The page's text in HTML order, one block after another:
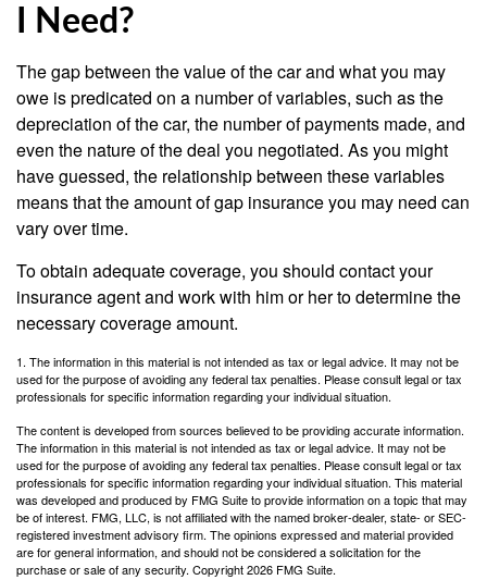
I Need?
The gap between the value of the car and what you may
owe is predicated on a number of variables, such as the
depreciation of the car, the number of payments made, and
even the nature of the deal you negotiated. As you might
have guessed, the relationship between these variables
means that the amount of gap insurance you may need can
vary over time.
To obtain adequate coverage, you should contact your
insurance agent and work with him or her to determine the
necessary coverage amount.
1. The information in this material is not intended as tax or legal advice. It may not be
used for the purpose of avoiding any federal tax penalties. Please consult legal or tax
professionals for specific information regarding your individual situation.
The content is developed from sources believed to be providing accurate information.
The information in this material is not intended as tax or legal advice. It may not be
used for the purpose of avoiding any federal tax penalties. Please consult legal or tax
professionals for specific information regarding your individual situation. This material
was developed and produced by FMG Suite to provide information on a topic that may
be of interest. FMG, LLC, is not affiliated with the named broker-dealer, state- or SEC-
registered investment advisory firm. The opinions expressed and material provided
are for general information, and should not be considered a solicitation for the
purchase or sale of any security. Copyright2026 FMG Suite.